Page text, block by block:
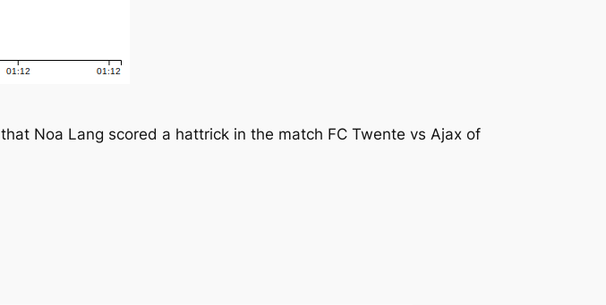
Noa Lang scored a hattrick in the match FC Twente vs Ajax of